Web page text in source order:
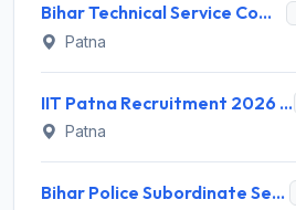
Bihar Technical Service Commission (BTSC) Invites Application for 13 Technician, Assistant Bacteriologist Recruitment 2026
Patna
IIT Patna Recruitment 2026 for 3 Project Associate-2 – Apply Online @ iitp.ac.in
Patna
Bihar Police Subordinate Services Commission (BPSSC) Invites Application for 16 Forest Range Officer Recruitment 2026